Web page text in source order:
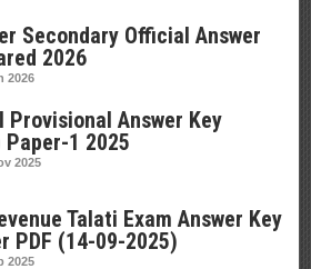
Secondary Official Answer
2026
2026
Provisional Answer Key
1 2025
2025
Talati Exam Answer Key
PDF (14-09-2025)
2025